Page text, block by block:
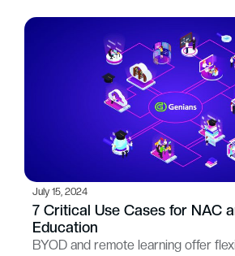
July 15, 2024
7 Critical Use Cases for NAC
Education
BYOD and remote learning offer